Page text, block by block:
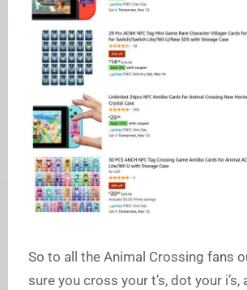
So to all the Animal Crossing fans
sure you cross your t’s, dot your i’s,